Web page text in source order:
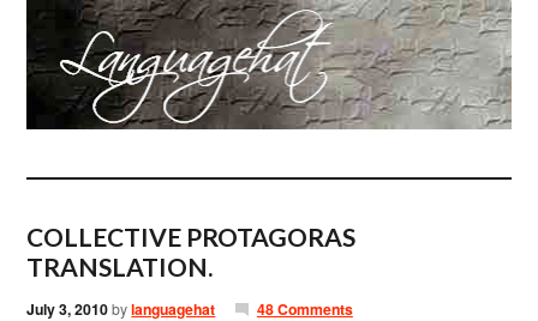
COLLECTIVE PROTAGORAS
TRANSLATION.
July 3, 2010bylanguagehat 48 Comments